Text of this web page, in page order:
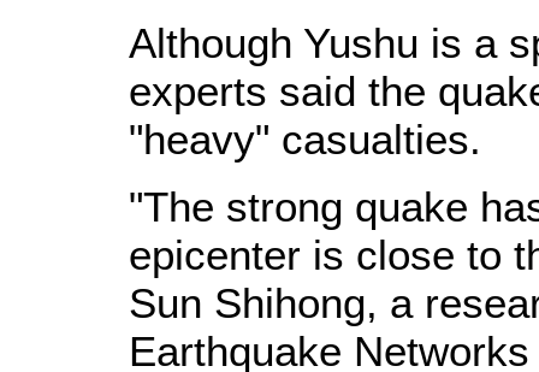
Although Yushu is a
experts said the
"heavy" casualties.
"The strong quake
epicenter is close to
Sun Shihong, a
Earthquake